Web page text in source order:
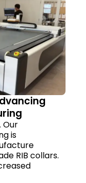
Our
is
RIB collars.